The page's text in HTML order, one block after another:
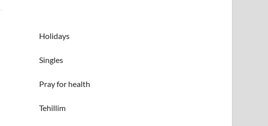
Holidays
Singles
Pray for health
Tehillim